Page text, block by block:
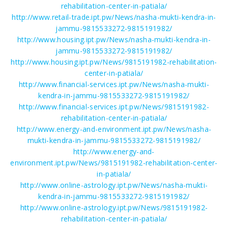
rehabilitation-center-in-patiala/
http://www.retail-trade.ipt.pw/News/nasha-mukti-kendra-in-
jammu-9815533272-9815191982/
http://www.housing.ipt.pw/News/nasha-mukti-kendra-in-
jammu-9815533272-9815191982/
http://www.housing.ipt.pw/News/9815191982-rehabilitation-
center-in-patiala/
http://www.financial-services.ipt.pw/News/nasha-mukti-
kendra-in-jammu-9815533272-9815191982/
http://www.financial-services.ipt.pw/News/9815191982-
rehabilitation-center-in-patiala/
http://www.energy-and-environment.ipt.pw/News/nasha-
mukti-kendra-in-jammu-9815533272-9815191982/
http://www.energy-and-
environment.ipt.pw/News/9815191982-rehabilitation-center-
in-patiala/
http://www.online-astrology.ipt.pw/News/nasha-mukti-
kendra-in-jammu-9815533272-9815191982/
http://www.online-astrology.ipt.pw/News/9815191982-
rehabilitation-center-in-patiala/